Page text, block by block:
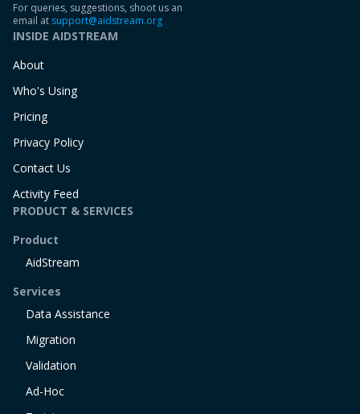
For queries, suggestions, shoot us an
email at support@aidstream.org
INSIDE AIDSTREAM
About
Who's Using
Pricing
Privacy Policy
Contact Us
Activity Feed
PRODUCT & SERVICES
Product
AidStream
Services
Data Assistance
Migration
Validation
Ad-Hoc